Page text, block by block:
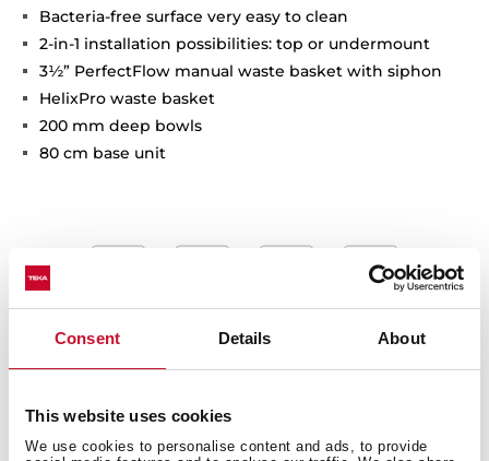
Consent Details About
This website uses cookies
We use cookies to personalise content and ads, to provide
Bacteria-free surface very easy to clean
2-in-1 installation possibilities: top or undermount
3½” PerfectFlow manual waste basket with siphon
HelixPro waste basket
200 mm deep bowls
80 cm base unit